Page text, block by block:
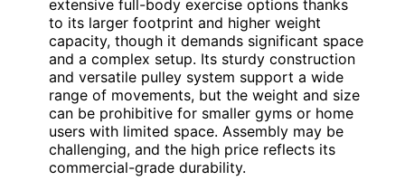
extensive full-body exercise options thanks
to its larger footprint and higher weight
capacity, though it demands significant space
and a complex setup. Its sturdy construction
and versatile pulley system support a wide
range of movements, but the weight and size
can be prohibitive for smaller gyms or home
users with limited space. Assembly may be
challenging, and the high price reflects its
commercial-grade durability.